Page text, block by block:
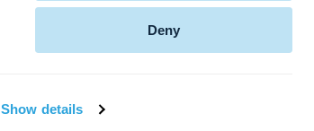
Show details
Deny